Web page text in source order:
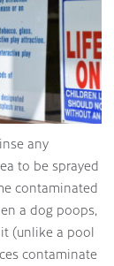
any
to be sprayed
contaminated
a dog poops,
(unlike a pool
contaminate